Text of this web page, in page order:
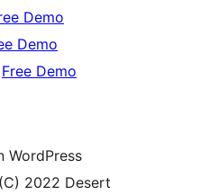
Demo
Demo
Free Demo
WordPress
2022 Desert